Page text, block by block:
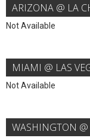
ARIZONA @ LA
Not Available
MIAMI @ LAS
Not Available
WASHINGTON